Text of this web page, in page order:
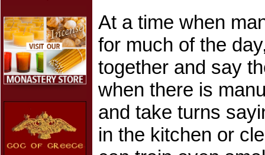
At a time when
for much of the
together and say
when there is
and take turns
in the kitchen or